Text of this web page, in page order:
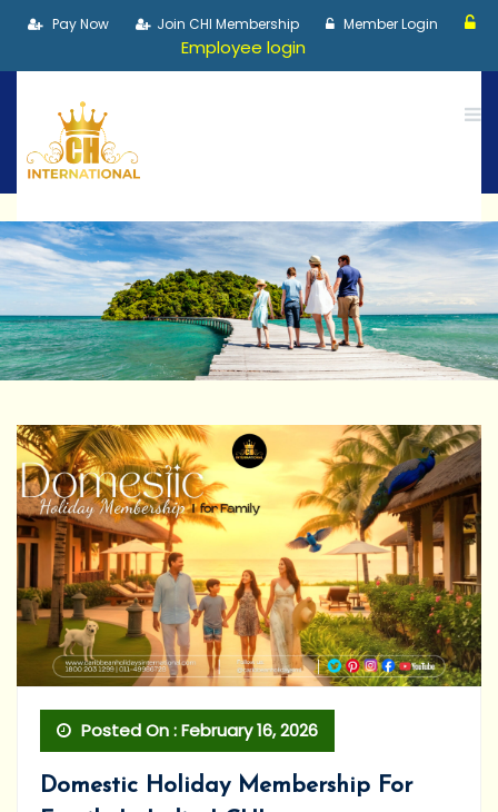
Pay Now Join CHI Membership Member Login
Employee login
Posted On : February 16, 2026
Domestic Holiday Membership For